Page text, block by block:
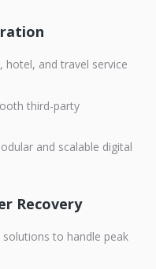
hotel, and travel service
third-party
and scalable digital
Recovery
to handle peak